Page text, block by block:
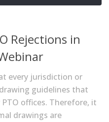
Rejections in
every jurisdiction or
guidelines that
offices. Therefore, it
drawings are